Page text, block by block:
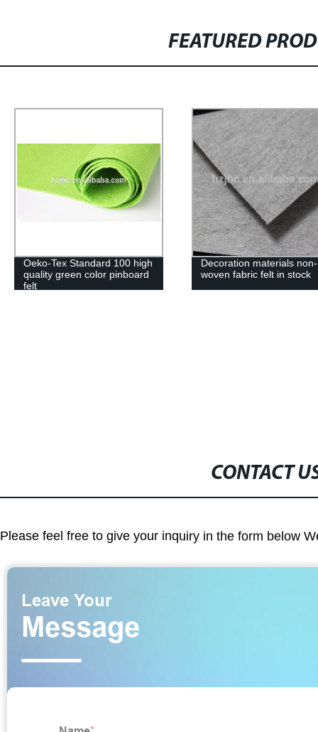
FEATURED
Decoration materials non-
woven fabric felt in stock
Polyester needle
nonwoven fabric felt
CONTACT
Please feel free to give your inquiry in the form below